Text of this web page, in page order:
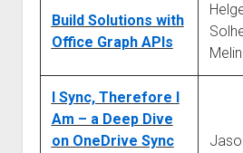
Build Solutions with
Office Graph APIs
I Sync, Therefore I
Am – a Deep Dive
on OneDrive Sync